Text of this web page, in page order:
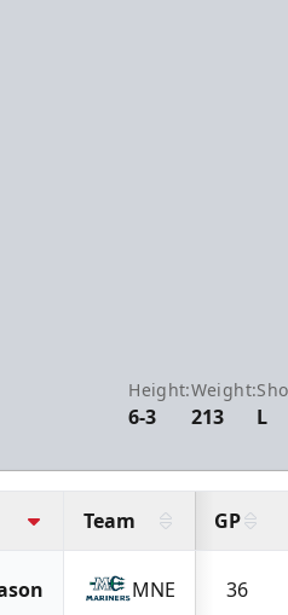
Height:
6-3
Weight:
213 L
Team GP
MNE 36